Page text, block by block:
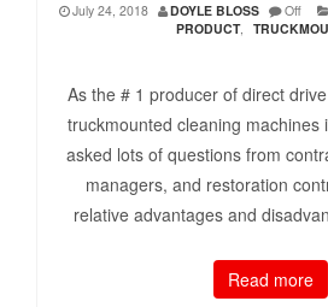
July 24, 2018 DOYLE BLOSS Off
PRODUCT,
As the # 1 producer of direct
truckmounted cleaning machines
asked lots of questions from
managers, and restoration
relative advantages and
Read more